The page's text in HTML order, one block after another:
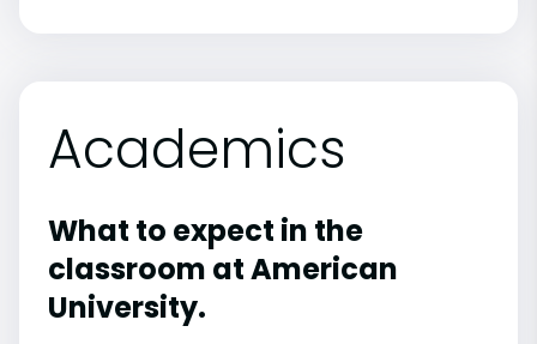
Academics
What to expect in the
classroom at American
University.